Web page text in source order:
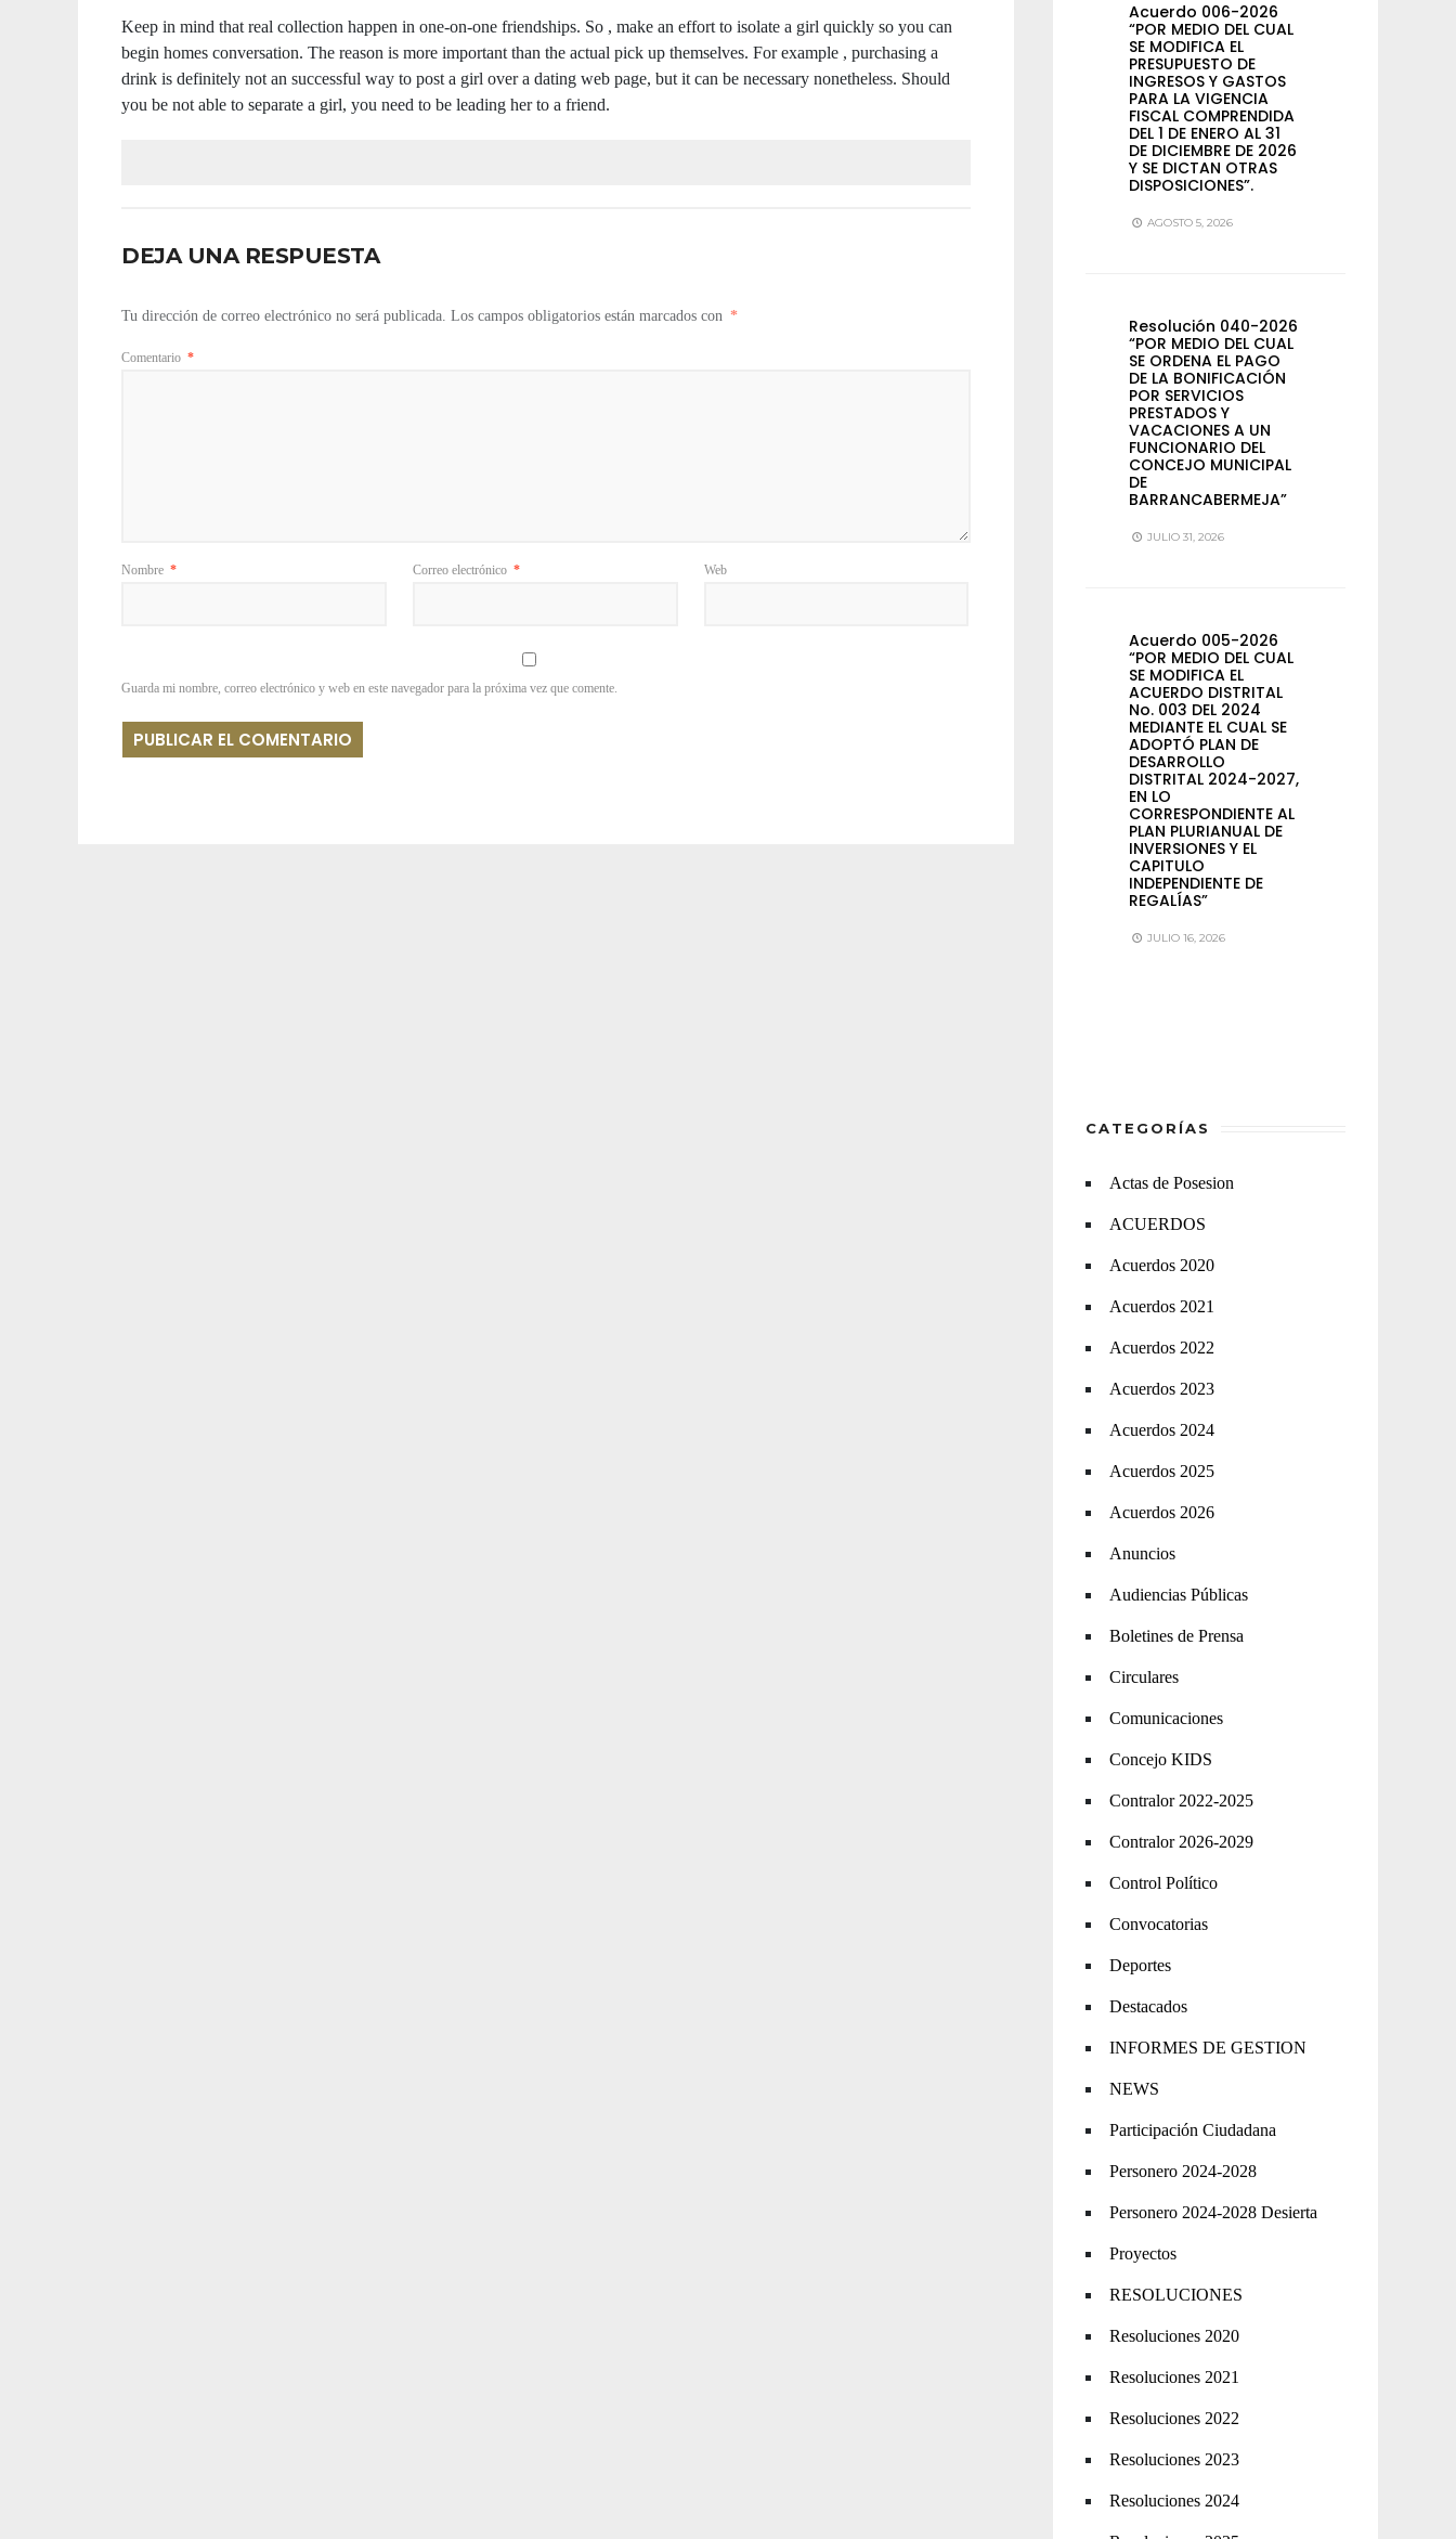
Keep in mind that real collection happen in one-on-one friendships. So , make an effort to isolate a girl quickly so you can
begin homes conversation. The reason is more important than the actual pick up themselves. For example , purchasing a
drink is definitely not an successful way to post a girl over a dating web page, but it can be necessary nonetheless. Should
you be not able to separate a girl, you need to be leading her to a friend.
DEJA UNA RESPUESTA
Tu dirección de correo electrónico no será publicada. Los campos obligatorios están marcados con *
Comentario *
Nombre * Correo electrónico * Web
Guarda mi nombre, correo electrónico y web en este navegador para la próxima vez que comente.
Acuerdo 006-2026
“POR MEDIO DEL CUAL
SE MODIFICA EL
PRESUPUESTO DE
INGRESOS Y GASTOS
PARA LA VIGENCIA
FISCAL COMPRENDIDA
DEL 1 DE ENERO AL 31
DE DICIEMBRE DE 2026
Y SE DICTAN OTRAS
DISPOSICIONES”.
AGOSTO 5, 2026
Resolución 040-2026
“POR MEDIO DEL CUAL
SE ORDENA EL PAGO
DE LA BONIFICACIÓN
POR SERVICIOS
PRESTADOS Y
VACACIONES A UN
FUNCIONARIO DEL
CONCEJO MUNICIPAL
DE
BARRANCABERMEJA”
JULIO 31, 2026
Acuerdo 005-2026
“POR MEDIO DEL CUAL
SE MODIFICA EL
ACUERDO DISTRITAL
No. 003 DEL 2024
MEDIANTE EL CUAL SE
ADOPTÓ PLAN DE
DESARROLLO
DISTRITAL 2024-2027,
EN LO
CORRESPONDIENTE AL
PLAN PLURIANUAL DE
INVERSIONES Y EL
CAPITULO
INDEPENDIENTE DE
REGALÍAS”
JULIO 16, 2026
CATEGORÍAS
Actas de Posesion
ACUERDOS
Acuerdos 2020
Acuerdos 2021
Acuerdos 2022
Acuerdos 2023
Acuerdos 2024
Acuerdos 2025
Acuerdos 2026
Anuncios
Audiencias Públicas
Boletines de Prensa
Circulares
Comunicaciones
Concejo KIDS
Contralor 2022-2025
Contralor 2026-2029
Control Político
Convocatorias
Deportes
Destacados
INFORMES DE GESTION
NEWS
Participación Ciudadana
Personero 2024-2028
Personero 2024-2028 Desierta
Proyectos
RESOLUCIONES
Resoluciones 2020
Resoluciones 2021
Resoluciones 2022
Resoluciones 2023
Resoluciones 2024